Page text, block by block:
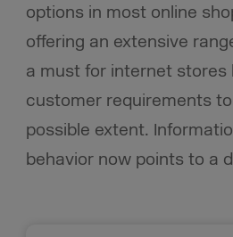
options in most online
offering an extensive
a must for internet stores
customer requirements
possible extent.
behavior now points to a